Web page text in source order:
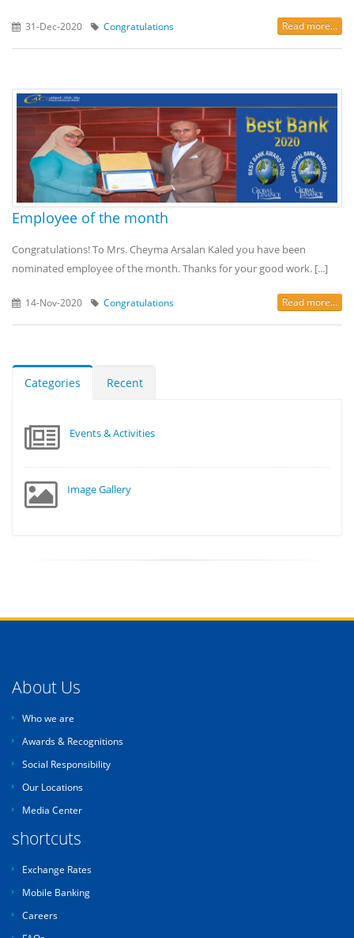
31-Dec-2020 Congratulations Read more...
Employee of the month
Congratulations! To Mrs. Cheyma Arsalan Kaled you have been
nominated employee of the month. Thanks for your good work. [...]
14-Nov-2020 Congratulations Read more...
Categories Recent
Events & Activities
Image Gallery
About Us
Who we are
Awards & Recognitions
Social Responsibility
Our Locations
Media Center
shortcuts
Exchange Rates
Mobile Banking
Careers